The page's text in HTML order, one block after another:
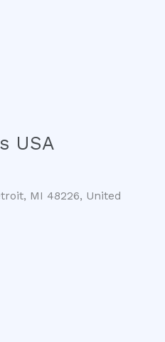
USA
MI 48226, United